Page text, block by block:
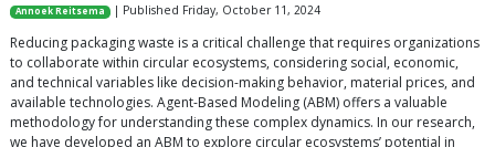
Annoek Reitsema | Published Friday, October 11, 2024
Reducing packaging waste is a critical challenge that requires organizations
to collaborate within circular ecosystems, considering social, economic,
and technical variables like decision-making behavior, material prices, and
available technologies. Agent-Based Modeling (ABM) offers a valuable
methodology for understanding these complex dynamics. In our research,
we have developed an ABM to explore circular ecosystems’ potential in